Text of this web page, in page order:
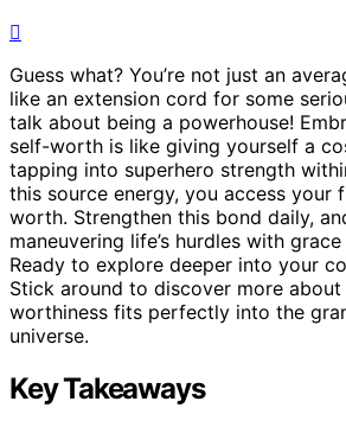
Guess what? You’re not just an
like an extension cord for some
talk about being a powerhouse!
self-worth is like giving yourself a
tapping into superhero strength
this source energy, you access your
worth. Strengthen this bond daily,
maneuvering life’s hurdles with
Ready to explore deeper into your
Stick around to discover more
worthiness fits perfectly into the
universe.
Key Takeaways